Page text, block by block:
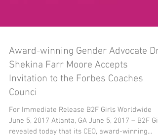
Award-winning Gender Advocate Dr.
Shekina Farr Moore Accepts
Invitation to the Forbes Coaches
Counci